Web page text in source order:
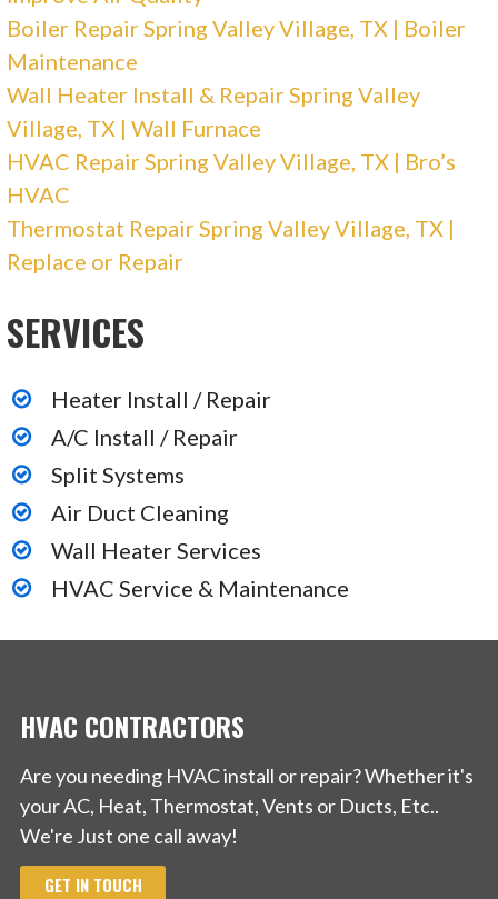
Boiler Repair Spring Valley Village, TX | Boiler
Maintenance
Wall Heater Install & Repair Spring Valley
Village, TX | Wall Furnace
HVAC Repair Spring Valley Village, TX | Bro’s
HVAC
Thermostat Repair Spring Valley Village, TX |
Replace or Repair
SERVICES
Heater Install / Repair
A/C Install / Repair
Split Systems
Air Duct Cleaning
Wall Heater Services
HVAC Service & Maintenance
HVAC CONTRACTORS
Are you needing HVAC install or repair? Whether it's
your AC, Heat, Thermostat, Vents or Ducts, Etc..
We're Just one call away!
GET IN TOUCH